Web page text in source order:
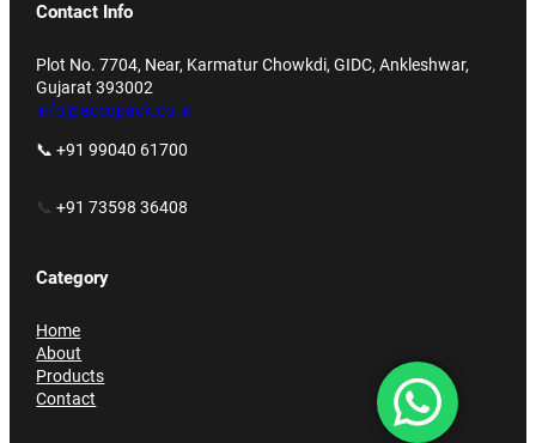
Contact Info
Plot No. 7704, Near, Karmatur Chowkdi, GIDC, Ankleshwar,
Gujarat 393002
info@accupack.co.in
📞 +91 99040 61700
📞+91 73598 36408
Category
Home
About
Products
Contact